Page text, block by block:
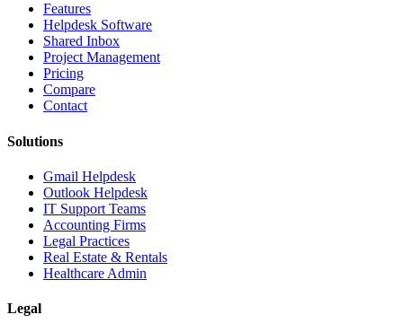
Features
Helpdesk Software
Shared Inbox
Project Management
Pricing
Compare
Contact
Solutions
Gmail Helpdesk
Outlook Helpdesk
IT Support Teams
Accounting Firms
Legal Practices
Real Estate & Rentals
Healthcare Admin
Legal